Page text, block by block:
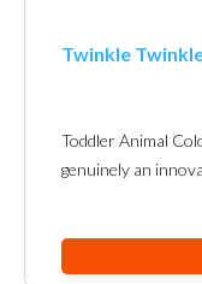
Twinkle
Toddler Animal
genuinely an